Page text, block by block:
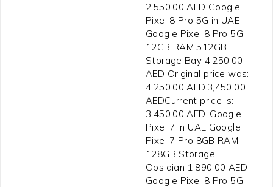
2,550.00 AED Google
Pixel 8 Pro 5G in UAE
Google Pixel 8 Pro 5G
12GB RAM 512GB
Storage Bay 4,250.00
AED Original price was:
4,250.00 AED.3,450.00
AEDCurrent price is:
3,450.00 AED. Google
Pixel 7 in UAE Google
Pixel 7 Pro 8GB RAM
128GB Storage
Obsidian 1,890.00 AED
Google Pixel 8 Pro 5G